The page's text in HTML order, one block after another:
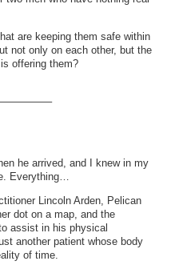
are keeping them safe within
not only on each other, but the
offering them?
he arrived, and I knew in my
Everything…
Lincoln Arden, Pelican
dot on a map, and the
assist in his physical
another patient whose body
of time.